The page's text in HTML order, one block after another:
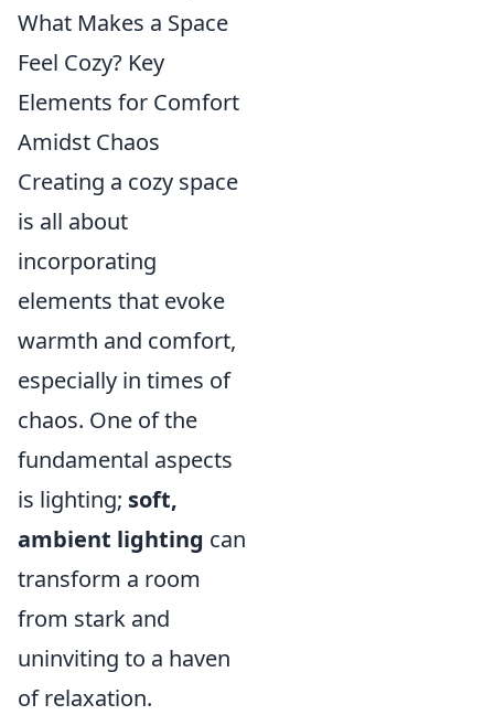
What Makes a Space
Feel Cozy? Key
Elements for Comfort
Amidst Chaos
Creating a cozy space
is all about
incorporating
elements that evoke
warmth and comfort,
especially in times of
chaos. One of the
fundamental aspects
is lighting; soft,
ambient lighting can
transform a room
from stark and
uninviting to a haven
of relaxation.